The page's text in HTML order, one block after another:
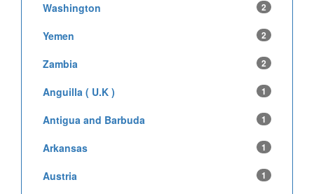
Washington 2
Yemen 2
Zambia 2
Anguilla ( U.K ) 1
Antigua and Barbuda 1
Arkansas 1
Austria 1